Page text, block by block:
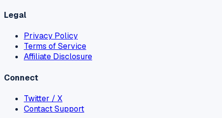
Legal
Privacy Policy
Terms of Service
Affiliate Disclosure
Connect
Twitter / X
Contact Support